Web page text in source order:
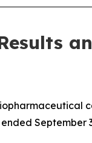
September